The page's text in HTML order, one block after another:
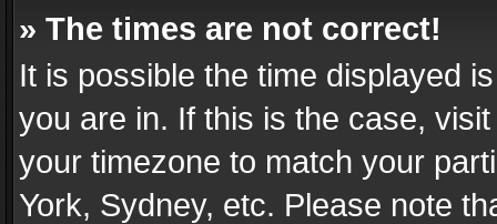
» The times are not correct!
It is possible the time displayed
you are in. If this is the case,
your timezone to match your
York, Sydney, etc. Please note